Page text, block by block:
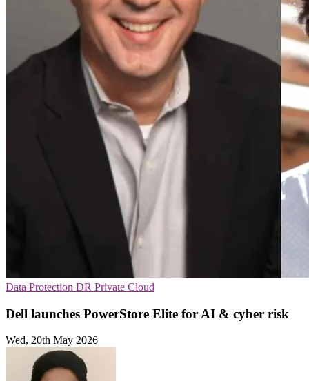
Data Protection DR Private Cloud
Dell launches PowerStore Elite for AI & cyber risk
Wed, 20th May 2026